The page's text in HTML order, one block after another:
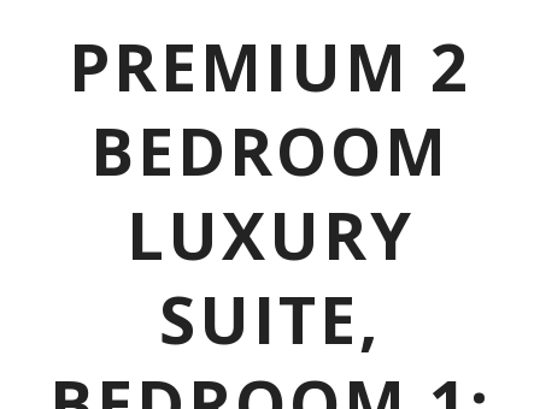
PREMIUM 2
BEDROOM
LUXURY
SUITE,